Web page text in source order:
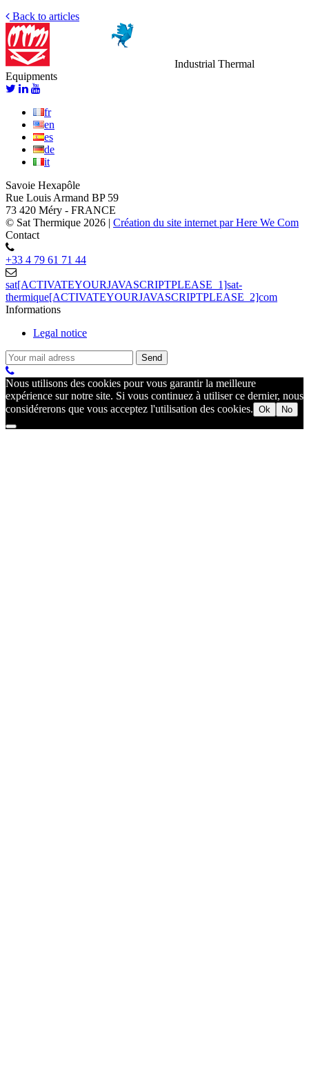
Back to articles
Industrial Thermal
Equipments
fr
en
es
de
it
Savoie Hexapôle
Rue Louis Armand BP 59
73 420 Méry - FRANCE
© Sat Thermique 2026 | Création du site internet par Here We Com
Contact
+33 4 79 61 71 44
sat[ACTIVATEYOURJAVASCRIPTPLEASE_1]sat-
thermique[ACTIVATEYOURJAVASCRIPTPLEASE_2]com
Informations
Legal notice
Nous utilisons des cookies pour vous garantir la meilleure
expérience sur notre site. Si vous continuez à utiliser ce dernier, nous
considérerons que vous acceptez l'utilisation des cookies. Ok No